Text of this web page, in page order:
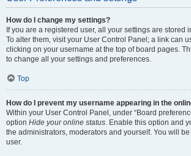
How do I change my settings?
If you are a registered user, all your settings are stored
To alter them, visit your User Control Panel; a link can
clicking on your username at the top of board pages.
to change all your settings and preferences.
Top
How do I prevent my username appearing in the
Within your User Control Panel, under “Board
option Hide your online status. Enable this option and
the administrators, moderators and yourself. You will
user.